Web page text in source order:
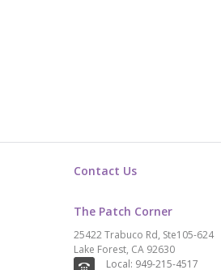
Contact Us
The Patch Corner
25422 Trabuco Rd, Ste105-624
Lake Forest, CA 92630
Local: 949-215-4517